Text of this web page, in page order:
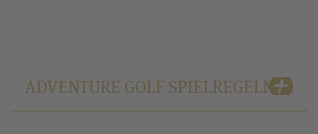
ADVENTURE GOLF SPIELREGELN